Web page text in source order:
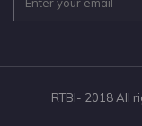
RTBI- 2018 All